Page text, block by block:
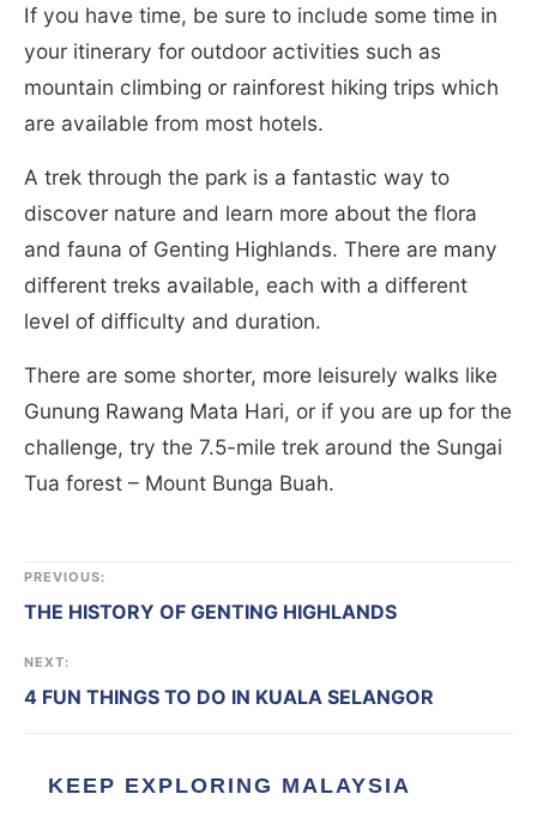
If you have time, be sure to include some time in
your itinerary for outdoor activities such as
mountain climbing or rainforest hiking trips which
are available from most hotels.
A trek through the park is a fantastic way to
discover nature and learn more about the flora
and fauna of Genting Highlands. There are many
different treks available, each with a different
level of difficulty and duration.
There are some shorter, more leisurely walks like
Gunung Rawang Mata Hari, or if you are up for the
challenge, try the 7.5-mile trek around the Sungai
Tua forest – Mount Bunga Buah.
PREVIOUS:
THE HISTORY OF GENTING HIGHLANDS
NEXT:
4 FUN THINGS TO DO IN KUALA SELANGOR
KEEP EXPLORING MALAYSIA